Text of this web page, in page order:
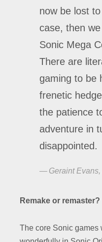
now be lost
case, then we
Sonic Mega
There are
gaming to be
frenetic
the patience
adventure in
disappointed.
Geraint
Remake or remaster?
The core Sonic games